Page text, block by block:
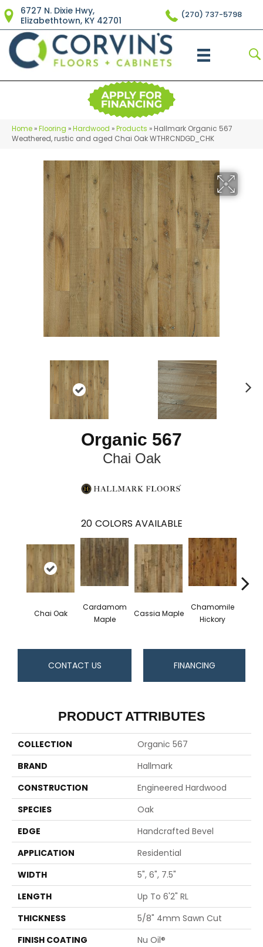
6727 N. Dixie Hwy,
Elizabethtown, KY 42701
(270) 737-5798
Home »Flooring »Hardwood »Products » Hallmark Organic 567
Weathered, rustic and aged Chai Oak WTHRCNDGD_CHK
Organic 567
Chai Oak
20 COLORS AVAILABLE
Chai Oak
Cardamom
Maple
Cassia Maple
Chamomile
Hickory
CONTACT US FINANCING
PRODUCT ATTRIBUTES
COLLECTION
Organic 567
BRAND
Hallmark
CONSTRUCTION
Engineered Hardwood
SPECIES
Oak
EDGE
Handcrafted Bevel
APPLICATION
Residential
WIDTH
5", 6", 7.5"
LENGTH
Up To 6'2" RL
THICKNESS
5/8" 4mm Sawn Cut
FINISH COATING
Nu Oil®